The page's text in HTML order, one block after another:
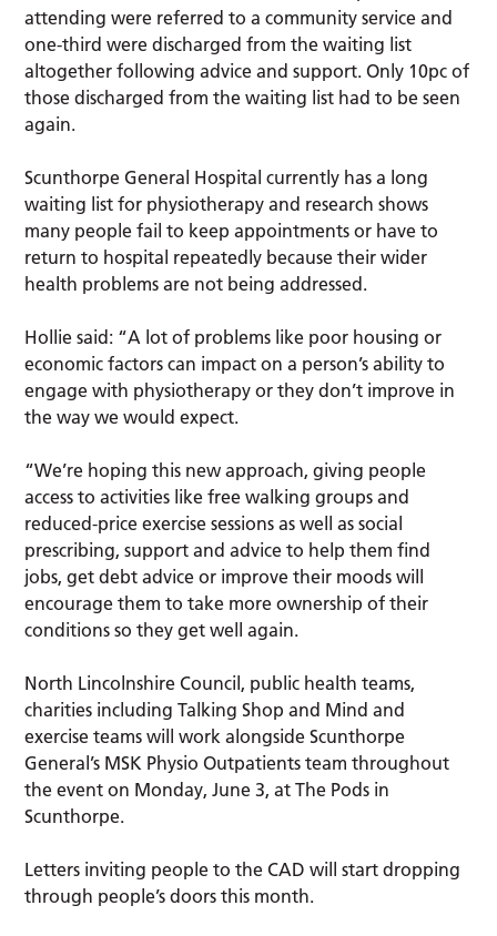
attending were referred to a community service and
one-third were discharged from the waiting list
altogether following advice and support. Only 10pc of
those discharged from the waiting list had to be seen
again.
Scunthorpe General Hospital currently has a long
waiting list for physiotherapy and research shows
many people fail to keep appointments or have to
return to hospital repeatedly because their wider
health problems are not being addressed.
Hollie said: “A lot of problems like poor housing or
economic factors can impact on a person’s ability to
engage with physiotherapy or they don’t improve in
the way we would expect.
“We’re hoping this new approach, giving people
access to activities like free walking groups and
reduced-price exercise sessions as well as social
prescribing, support and advice to help them find
jobs, get debt advice or improve their moods will
encourage them to take more ownership of their
conditions so they get well again.
North Lincolnshire Council, public health teams,
charities including Talking Shop and Mind and
exercise teams will work alongside Scunthorpe
General’s MSK Physio Outpatients team throughout
the event on Monday, June 3, at The Pods in
Scunthorpe.
Letters inviting people to the CAD will start dropping
through people’s doors this month.